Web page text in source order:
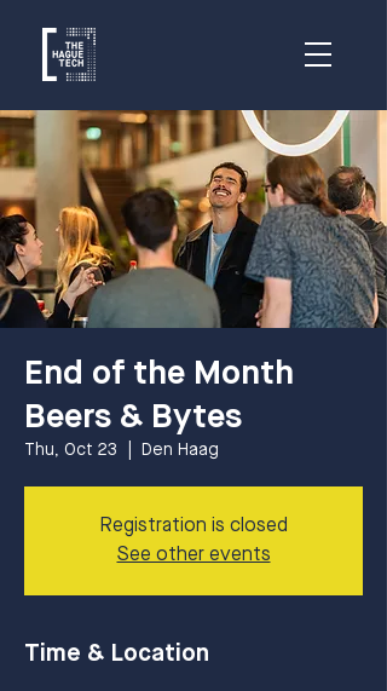
End of the Month
Beers & Bytes
Thu, Oct 23 Den Haag
Registration is closed
See other events
Time & Location